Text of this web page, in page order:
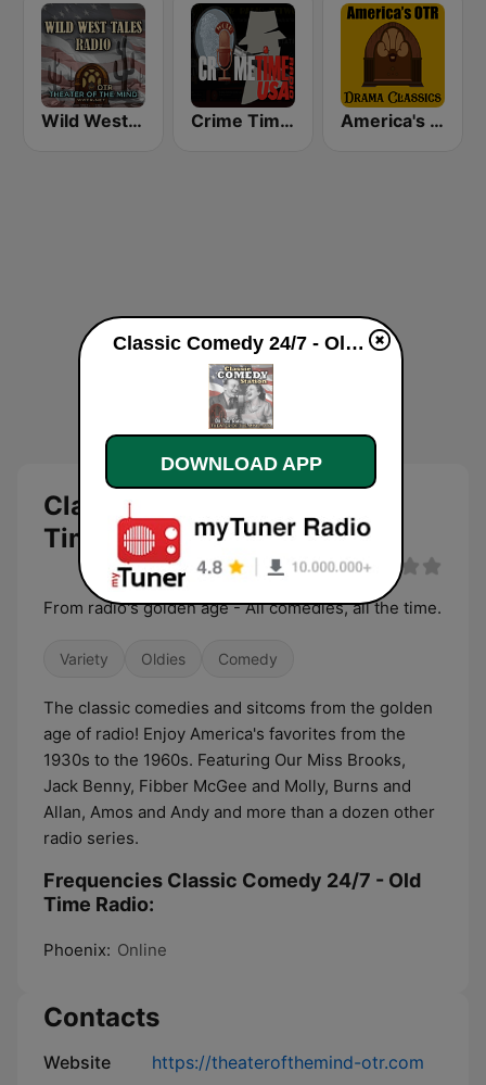
Wild West Tales - Old Time Radio Westerns Classics Crime Time Radio USA America's OTR - Drama Classics
Classic Comedy 24/7 - Old
Time Radio live
From radio's golden age - All comedies, all the time.
Variety Oldies Comedy
The classic comedies and sitcoms from the golden
age of radio! Enjoy America's favorites from the
1930s to the 1960s. Featuring Our Miss Brooks,
Jack Benny, Fibber McGee and Molly, Burns and
Allan, Amos and Andy and more than a dozen other
radio series.
Frequencies Classic Comedy 24/7 - Old
Time Radio:
Phoenix: Online
Contacts
Website https://theaterofthemind-otr.com
Classic Comedy 24/7 - Old Time Radio live
DOWNLOAD APP